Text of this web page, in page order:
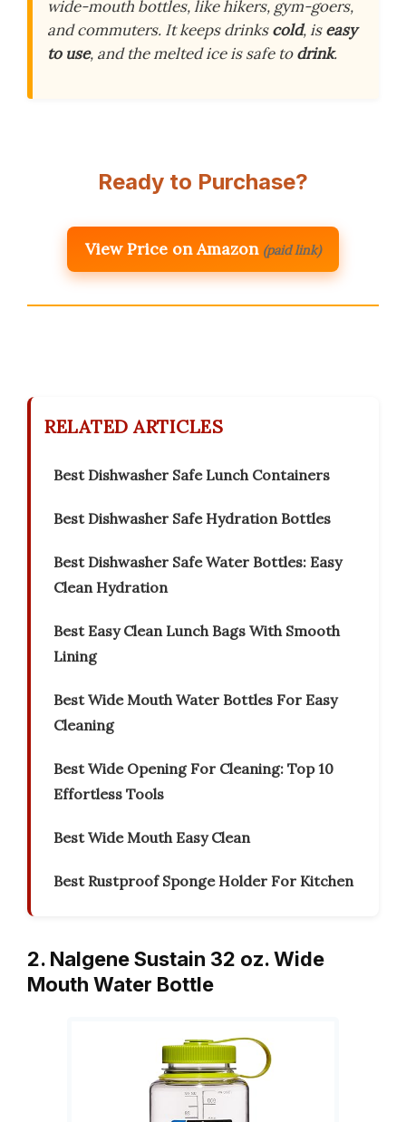
wide-mouth bottles, like hikers, gym-goers,
and commuters. It keeps drinkscold, iseasy
to use, and the melted ice is safe todrink.
Ready to Purchase?
View Price on Amazon (paid link)
RELATED ARTICLES
Best Dishwasher Safe Lunch Containers
Best Dishwasher Safe Hydration Bottles
Best Dishwasher Safe Water Bottles: Easy
Clean Hydration
Best Easy Clean Lunch Bags With Smooth
Lining
Best Wide Mouth Water Bottles For Easy
Cleaning
Best Wide Opening For Cleaning: Top 10
Effortless Tools
Best Wide Mouth Easy Clean
Best Rustproof Sponge Holder For Kitchen
2. Nalgene Sustain 32 oz. Wide
Mouth Water Bottle